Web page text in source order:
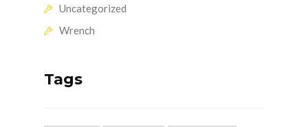
Uncategorized
Wrench
Tags